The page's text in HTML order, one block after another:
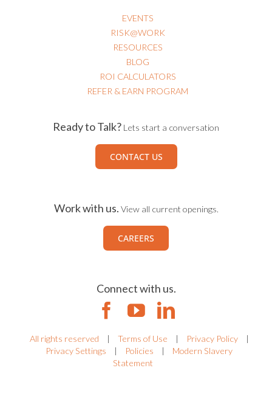
EVENTS
RISK@WORK
RESOURCES
BLOG
ROI CALCULATORS
REFER & EARN PROGRAM
Ready to Talk? Lets start a conversation
CONTACT US
Work with us. View all current openings.
CAREERS
Connect with us.
All rights reserved Terms of Use Privacy Policy
Privacy Settings
Policies
Modern Slavery
Statement